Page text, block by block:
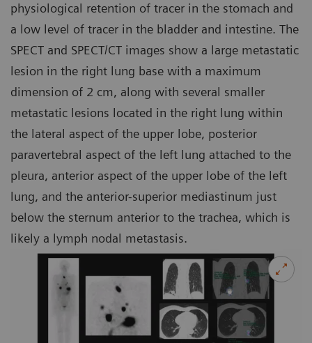
physiological retention of tracer in the stomach and
a low level of tracer in the bladder and intestine. The
SPECT and SPECT/CT images show a large metastatic
lesion in the right lung base with a maximum
dimension of 2 cm, along with several smaller
metastatic lesions located in the right lung within
the lateral aspect of the upper lobe, posterior
paravertebral aspect of the left lung attached to the
pleura, anterior aspect of the upper lobe of the left
lung, and the anterior-superior mediastinum just
below the sternum anterior to the trachea, which is
likely a lymph nodal metastasis.